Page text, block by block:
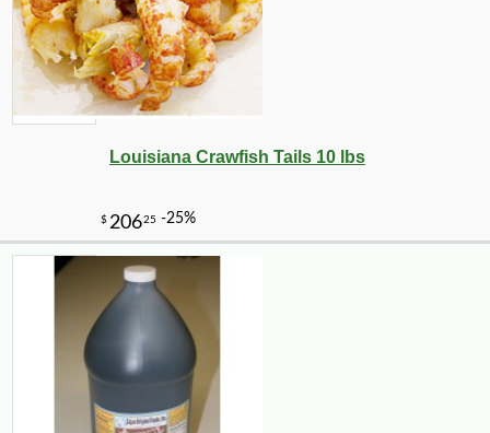
Louisiana Crawfish Tails 10 lbs